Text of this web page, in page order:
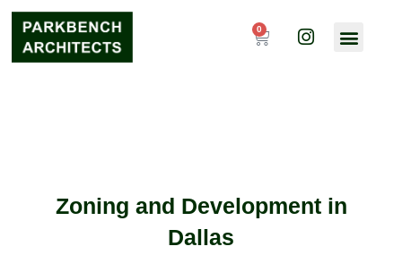
Skip
content
0
Cart
I
n
Zoning and Development in
Dallas